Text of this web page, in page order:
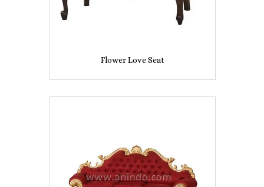
Flower Love Seat